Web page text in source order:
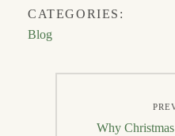
CATEGORIES:
Blog
navigation
Previous
Why